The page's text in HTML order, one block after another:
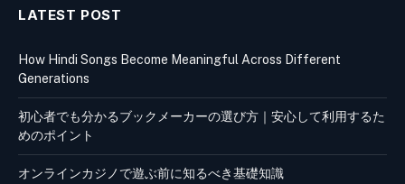
LATEST POST
How Hindi Songs Become Meaningful Across Different
Generations
初心者でも分かるブックメーカーの選び方｜安心して利用するた
めのポイント
オンラインカジノで遊ぶ前に知るべき基礎知識